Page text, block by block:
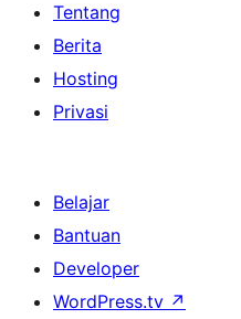
Tentang
Berita
Hosting
Privasi
Belajar
Bantuan
Developer
WordPress.tv ↗